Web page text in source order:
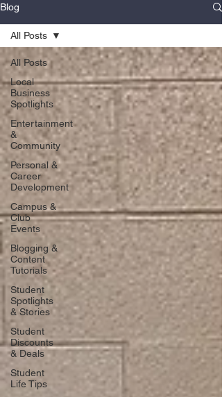
Blog
All Posts
Local
Business
Spotlights
Entertainment
&
Community
Personal &
Career
Development
Campus &
Club
Events
Blogging &
Content
Tutorials
Student
Spotlights
& Stories
Student
Discounts
& Deals
Student
Life Tips
All Posts